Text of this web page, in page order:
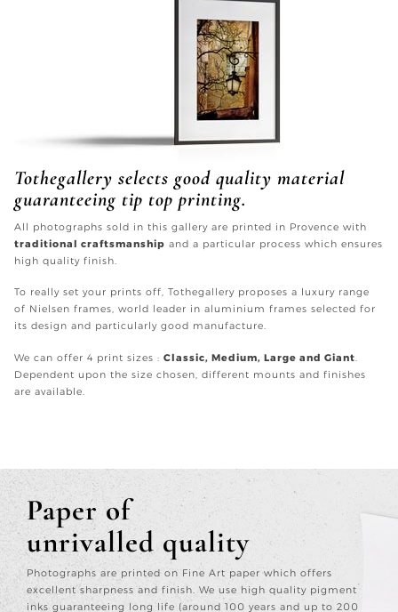
Tothegallery selects good quality material
guaranteeing tip top printing.
All photographs sold in this gallery are printed in Provence with
traditional craftsmanship and a particular process which ensures
high quality finish.
To really set your prints off, Tothegallery proposes a luxury range
of Nielsen frames, world leader in aluminium frames selected for
its design and particularly good manufacture.
We can offer 4 print sizes : Classic, Medium, Large and Giant.
Dependent upon the size chosen, different mounts and finishes
are available.
Paper of
unrivalled quality
Photographs are printed on Fine Art paper which offers
excellent sharpness and finish. We use high quality pigment
inks guaranteeing long life (around 100 years and up to 200